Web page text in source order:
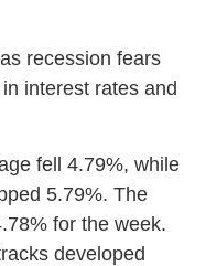
recession fears
interest rates and
fell 4.79%, while
5.79%. The
for the week.
developed